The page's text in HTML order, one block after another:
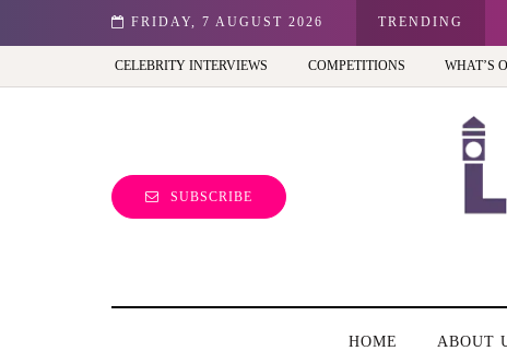
FRIDAY, 7 AUGUST 2026 TRENDING
view of the capital (and the kids will love it too)
CELEBRITY INTERVIEWS COMPETITIONS WHAT’S
SUBSCRIBE
HOME ABOUT